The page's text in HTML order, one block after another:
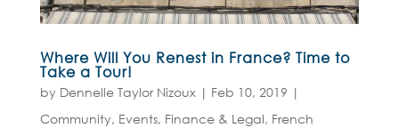
Where Will You Renest in France? Time to
Take a Tour!
by Dennelle Taylor Nizoux| Feb 10, 2019 |
Community, Events, Finance & Legal, French